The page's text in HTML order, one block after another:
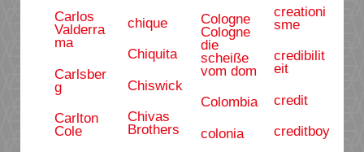
Carlos
Valderra
ma
Carlsber
g
Carlton
Cole
chique
Chiquita
Chiswick
Chivas
Brothers
Cologne
Cologne
die
scheiße
vom dom
Colombia
colonia
creationi
sme
credibilit
eit
credit
creditboy